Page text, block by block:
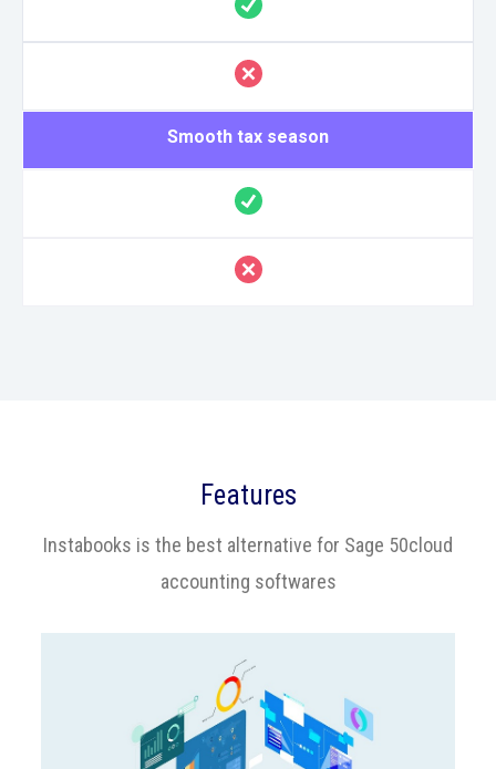
Smooth tax season
Features
Instabooks is the best alternative for Sage 50cloud
accounting softwares